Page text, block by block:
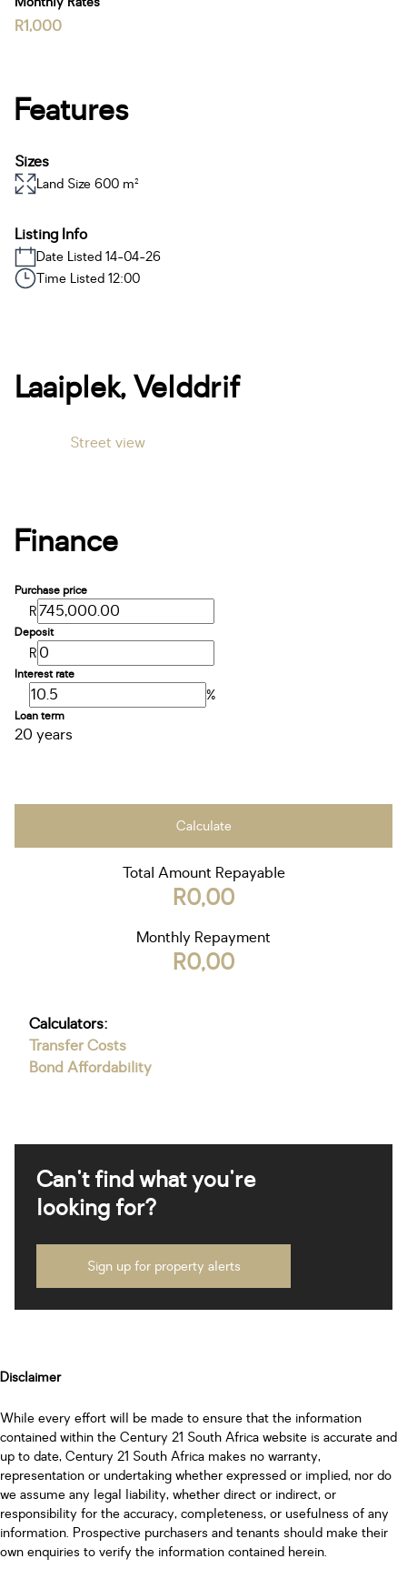
R1,000
Features
Sizes
Land Size 600 m²
Listing Info
Date Listed 14-04-26
Time Listed 12:00
Laaiplek, Velddrif
Street view
Finance
Purchase price
R
Deposit
R
Interest rate
%
Loan term
20 years
Calculate
Total Amount Repayable
R0,00
Monthly Repayment
R0,00
Calculators:
Transfer Costs
Bond Affordability
Can't find what you're
looking for?
Sign up for property alerts
Disclaimer
While every effort will be made to ensure that the information
contained within the Century 21 South Africa website is accurate and
up to date, Century 21 South Africa makes no warranty,
representation or undertaking whether expressed or implied, nor do
we assume any legal liability, whether direct or indirect, or
responsibility for the accuracy, completeness, or usefulness of any
information. Prospective purchasers and tenants should make their
own enquiries to verify the information contained herein.